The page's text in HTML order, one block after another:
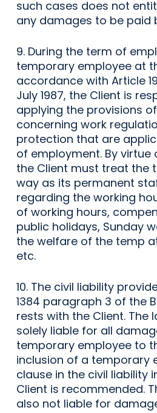
such cases does not
any damages to be paid
9. During the term of
temporary employee at
accordance with Article
July 1987, the Client is
applying the provisions
concerning work
protection that are
of employment. By virtue
the Client must treat the
way as its permanent
regarding the working
of working hours,
public holidays, Sunday
the welfare of the temp
etc.
10. The civil liability
1384 paragraph 3 of the
rests with the Client. The
solely liable for all
temporary employee to
inclusion of a temporary
clause in the civil liability
Client is recommended.
also not liable for